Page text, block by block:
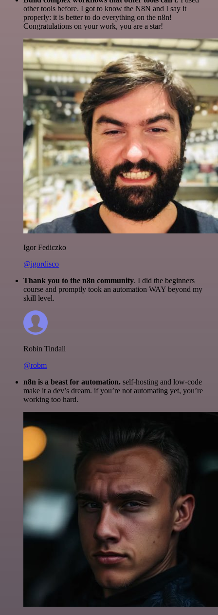
other tools before. I got to know the N8N and I say it
properly: it is better to do everything on the n8n!
Congratulations on your work, you are a star!
Igor Fediczko
@igordisco
Thank you to the n8n community. I did the beginners
course and promptly took an automation WAY beyond my
skill level.
Robin Tindall
@robm
n8n is a beast for automation. self-hosting and low-code
make it a dev’s dream. if you’re not automating yet, you’re
working too hard.